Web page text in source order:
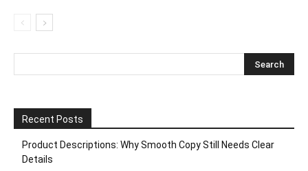
Recent Posts
Product Descriptions: Why Smooth Copy Still Needs Clear
Details